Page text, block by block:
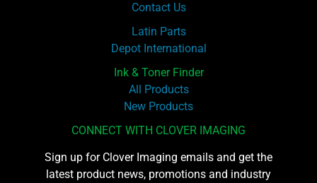
Contact Us
Latin Parts
Depot International
Ink & Toner Finder
All Products
New Products
CONNECT WITH CLOVER IMAGING
Sign up for Clover Imaging emails and get the
latest product news, promotions and industry